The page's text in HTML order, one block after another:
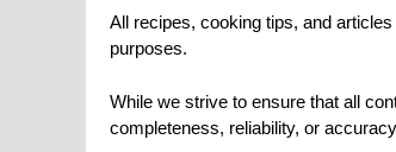
All recipes, cooking tips, and
purposes.
While we strive to ensure that all
completeness, reliability, or